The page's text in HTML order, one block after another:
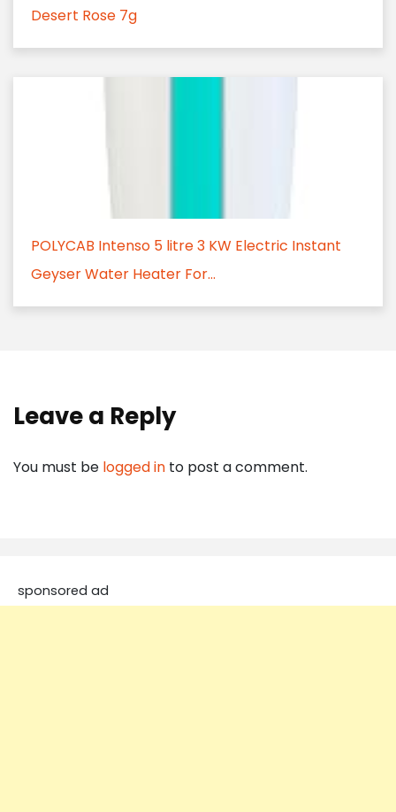
Desert Rose 7g
POLYCAB Intenso 5 litre 3 KW Electric Instant
Geyser Water Heater For...
Leave a Reply
You must be logged in to post a comment.
sponsored ad